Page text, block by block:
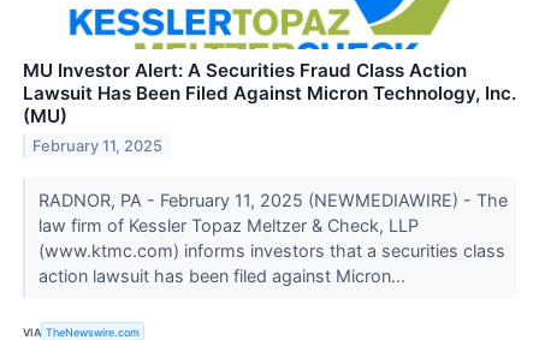
MU Investor Alert: A Securities Fraud Class Action
Lawsuit Has Been Filed Against Micron Technology, Inc.
(MU)
February 11, 2025
RADNOR, PA - February 11, 2025 (NEWMEDIAWIRE) - The
law firm of Kessler Topaz Meltzer & Check, LLP
(www.ktmc.com) informs investors that a securities class
action lawsuit has been filed against Micron...
VIA TheNewswire.com